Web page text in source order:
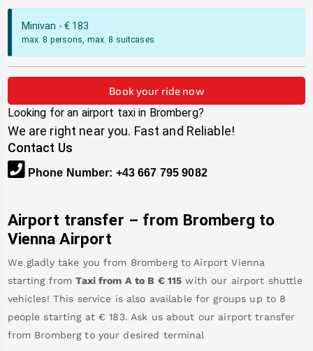
Minivan - € 183
max. 8 persons, max. 8 suitcases
Book your ride now
Looking for an airport taxi in Bromberg?
We are right near you. Fast and Reliable!
Contact Us
Phone Number: +43 667 795 9082
Airport transfer – from Bromberg to
Vienna Airport
We gladly take you from Bromberg to Airport Vienna
starting from Taxi from A to B € 115 with our airport shuttle
vehicles! This service is also available for groups up to 8
people starting at € 183. Ask us about our airport transfer
from Bromberg to your desired terminal